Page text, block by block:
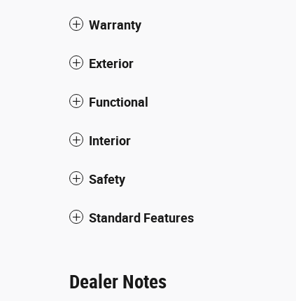
Warranty
Exterior
Functional
Interior
Safety
Standard Features
Dealer Notes